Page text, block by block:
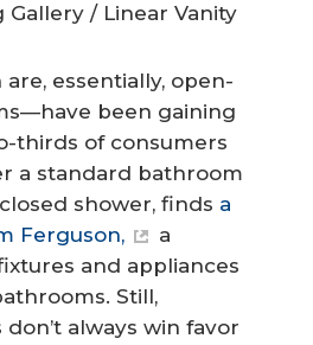
/ Linear Vanity
essentially, open-
been gaining
thirds of consumers
a standard bathroom
shower, finds a
Ferguson,
a
and appliances
Still,
always win favor